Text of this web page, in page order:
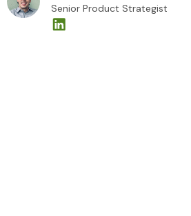
Senior Product Strategist